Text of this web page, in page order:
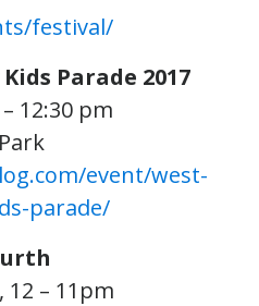
festival/
Parade 2017
12:30 pm
event/west-
parade/
12 – 11pm